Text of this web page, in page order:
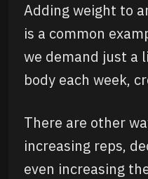
Adding weight to
is a common
we demand just a
body each week,
There are other
increasing reps,
even increasing